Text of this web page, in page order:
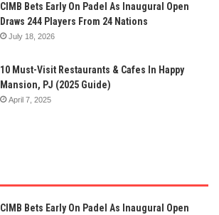
CIMB Bets Early On Padel As Inaugural Open
Draws 244 Players From 24 Nations
July 18, 2026
10 Must-Visit Restaurants & Cafes In Happy
Mansion, PJ (2025 Guide)
April 7, 2025
CIMB Bets Early On Padel As Inaugural Open